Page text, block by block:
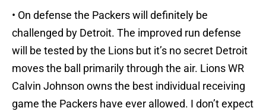
• On defense the Packers will definitely be
challenged by Detroit. The improved run defense
will be tested by the Lions but it’s no secret Detroit
moves the ball primarily through the air. Lions WR
Calvin Johnson owns the best individual receiving
game the Packers have ever allowed. I don’t expect